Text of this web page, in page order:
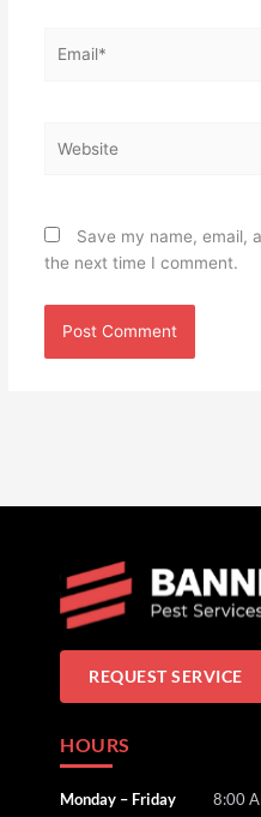
Save my name, email,
the next time I comment.
REQUEST SERVICE
HOURS
Monday – Friday
8:00